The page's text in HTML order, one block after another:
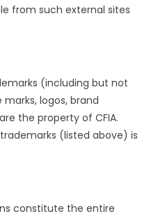
from such external sites
(including but not
logos, brand
the property of CFIA.
(listed above) is
constitute the entire